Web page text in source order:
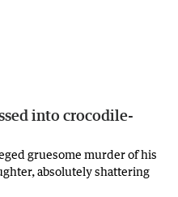
into crocodile-
gruesome murder of his
absolutely shattering